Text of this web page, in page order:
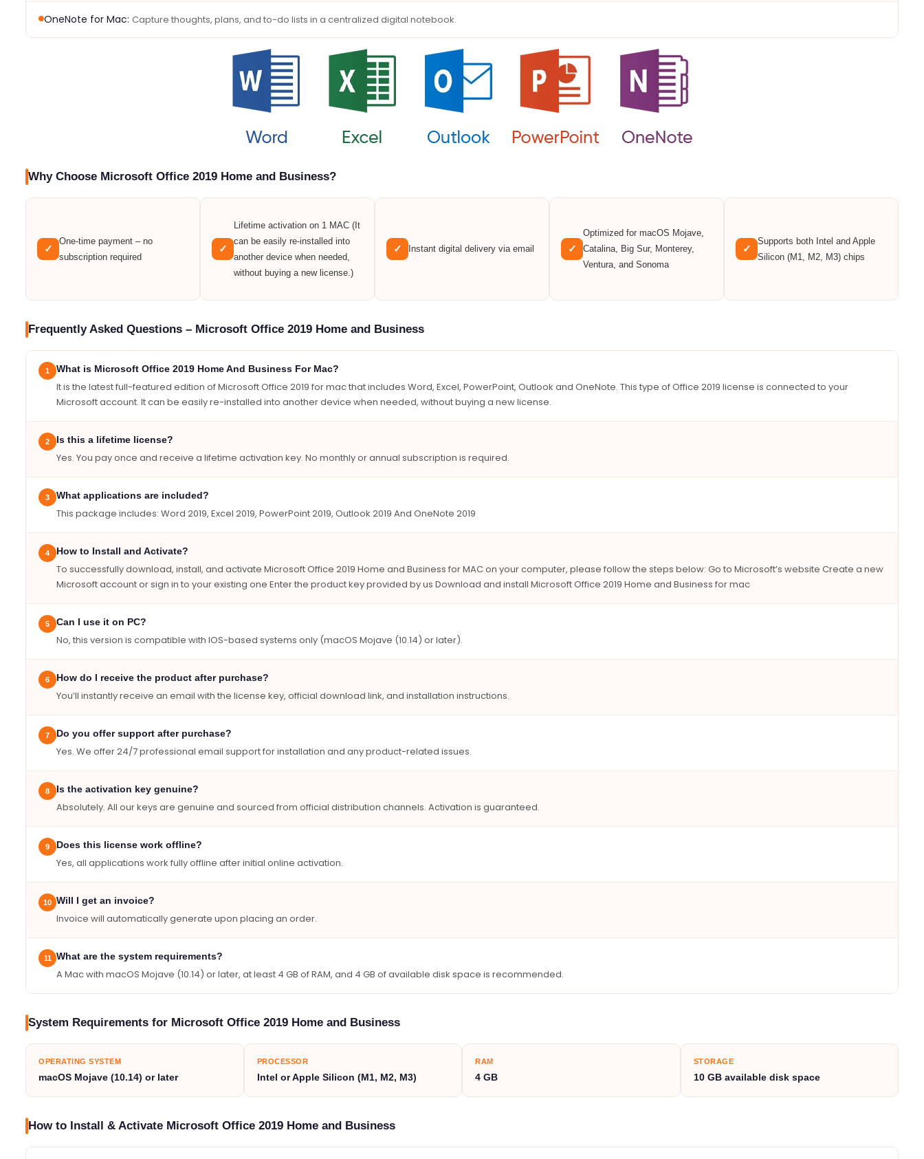
OneNote for Mac: Capture thoughts, plans, and to-do lists in a centralized digital notebook.
Why Choose Microsoft Office 2019 Home and Business?
✓
One-time payment – no
subscription required
✓
Lifetime activation on 1 MAC (It
can be easily re-installed into
another device when needed,
without buying a new license.)
✓ Instant digital delivery via email ✓
Optimized for macOS Mojave,
Catalina, Big Sur, Monterey,
Ventura, and Sonoma
✓
Supports both Intel and Apple
Silicon (M1, M2, M3) chips
Frequently Asked Questions – Microsoft Office 2019 Home and Business
1 What is Microsoft Office 2019 Home And Business For Mac?
It is the latest full-featured edition of Microsoft Office 2019 for mac that includes Word, Excel, PowerPoint, Outlook and OneNote. This type of Office 2019 license is connected to your
Microsoft account. It can be easily re-installed into another device when needed, without buying a new license.
2 Is this a lifetime license?
Yes. You pay once and receive a lifetime activation key. No monthly or annual subscription is required.
3 What applications are included?
This package includes: Word 2019, Excel 2019, PowerPoint 2019, Outlook 2019 And OneNote 2019
4 How to Install and Activate?
To successfully download, install, and activate Microsoft Office 2019 Home and Business for MAC on your computer, please follow the steps below: Go to Microsoft’s website Create a new
Microsoft account or sign in to your existing one Enter the product key provided by us Download and install Microsoft Office 2019 Home and Business for mac
5 Can I use it on PC?
No, this version is compatible with IOS-based systems only (macOS Mojave (10.14) or later).
6 How do I receive the product after purchase?
You’ll instantly receive an email with the license key, official download link, and installation instructions.
7 Do you offer support after purchase?
Yes. We offer 24/7 professional email support for installation and any product-related issues.
8 Is the activation key genuine?
Absolutely. All our keys are genuine and sourced from official distribution channels. Activation is guaranteed.
9 Does this license work offline?
Yes, all applications work fully offline after initial online activation.
10 Will I get an invoice?
Invoice will automatically generate upon placing an order.
11 What are the system requirements?
A Mac with macOS Mojave (10.14) or later, at least 4 GB of RAM, and 4 GB of available disk space is recommended.
System Requirements for Microsoft Office 2019 Home and Business
OPERATING SYSTEM
macOS Mojave (10.14) or later
PROCESSOR
Intel or Apple Silicon (M1, M2, M3)
RAM
4 GB
STORAGE
10 GB available disk space
How to Install & Activate Microsoft Office 2019 Home and Business